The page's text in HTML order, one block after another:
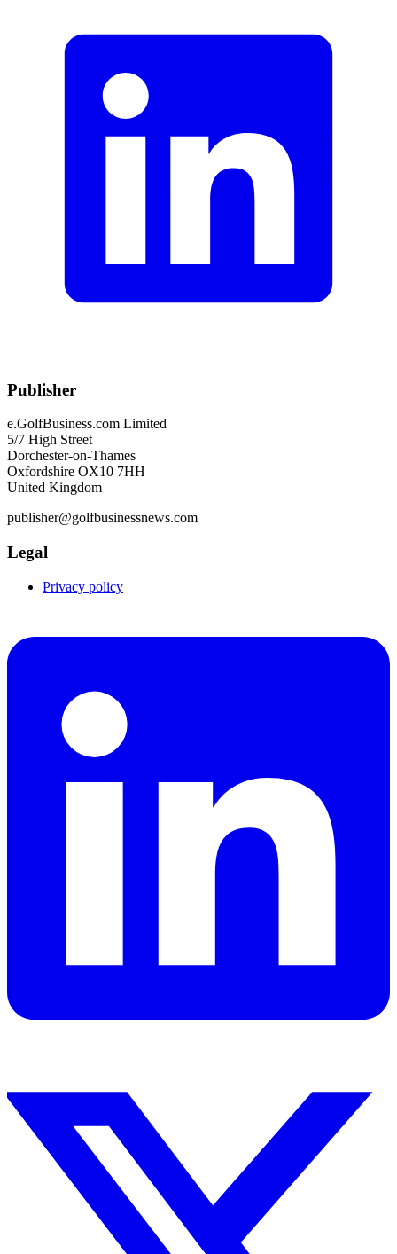
Publisher
e.GolfBusiness.com Limited
5/7 High Street
Dorchester-on-Thames
Oxfordshire OX10 7HH
United Kingdom
publisher@golfbusinessnews.com
Legal
Privacy policy